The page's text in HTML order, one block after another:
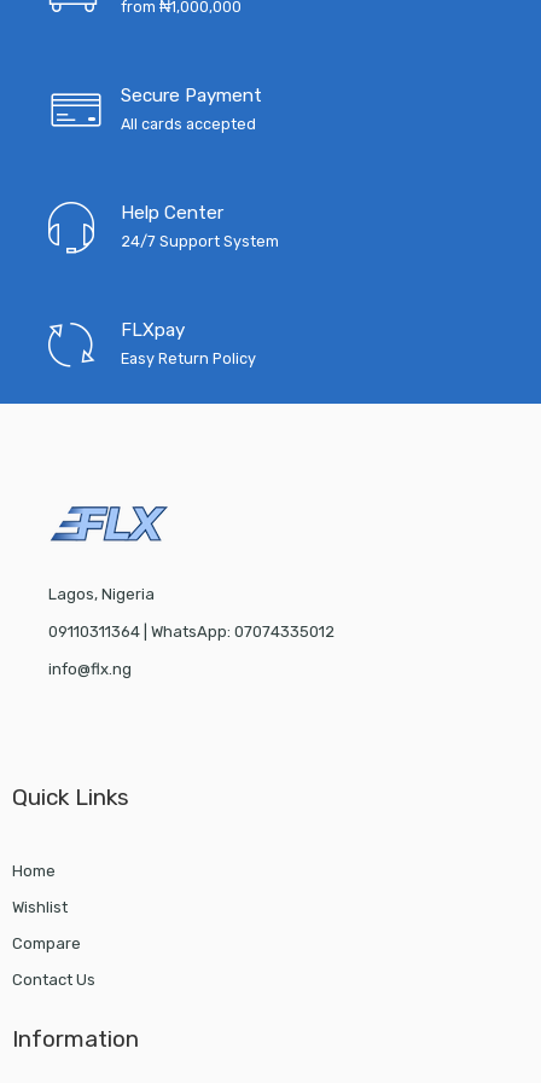
from ₦1,000,000
Secure Payment
All cards accepted
Help Center
24/7 Support System
FLXpay
Easy Return Policy
Lagos, Nigeria
09110311364 | WhatsApp: 07074335012
info@flx.ng
Quick Links
Home
Wishlist
Compare
Contact Us
Information